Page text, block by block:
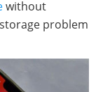
without
problem